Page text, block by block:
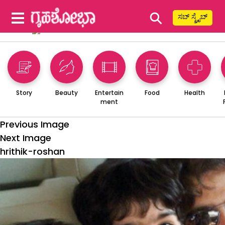
⚲ ಸಬ್ ಸ್ಕ್ರೈಬ್
Story Beauty
Entertain
ment
Food Health
Previous Image
Next Image
hrithik-roshan